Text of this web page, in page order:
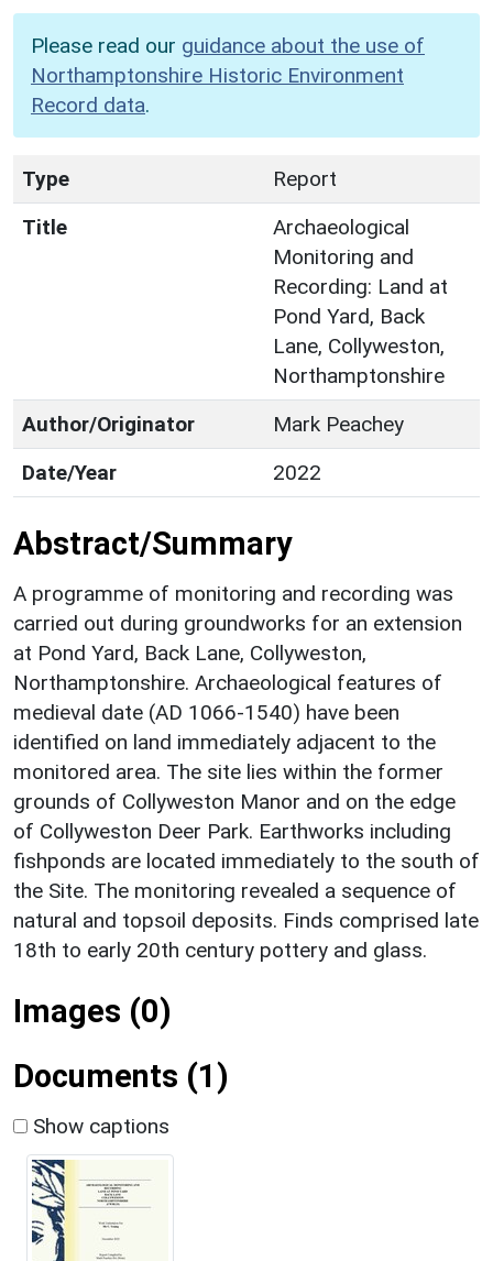
Please read our guidance about the use of
Northamptonshire Historic Environment
Record data.
Type
Report
Title
Archaeological
Monitoring and
Recording: Land at
Pond Yard, Back
Lane, Collyweston,
Northamptonshire
Author/Originator
Mark Peachey
Date/Year
2022
Abstract/Summary
A programme of monitoring and recording was
carried out during groundworks for an extension
at Pond Yard, Back Lane, Collyweston,
Northamptonshire. Archaeological features of
medieval date (AD 1066-1540) have been
identified on land immediately adjacent to the
monitored area. The site lies within the former
grounds of Collyweston Manor and on the edge
of Collyweston Deer Park. Earthworks including
fishponds are located immediately to the south of
the Site. The monitoring revealed a sequence of
natural and topsoil deposits. Finds comprised late
18th to early 20th century pottery and glass.
Images (0)
Documents (1)
Show captions